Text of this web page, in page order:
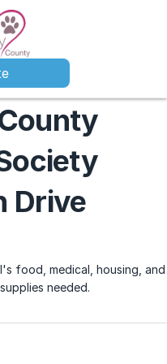
Drive
food, medical, housing, and
needed.